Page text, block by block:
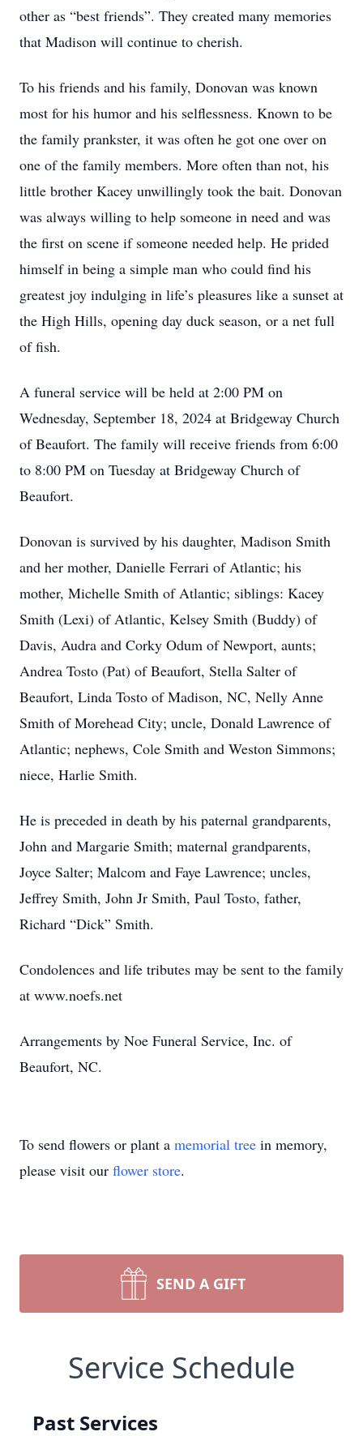
other as “best friends”. They created many memories
that Madison will continue to cherish.
To his friends and his family, Donovan was known
most for his humor and his selflessness. Known to be
the family prankster, it was often he got one over on
one of the family members. More often than not, his
little brother Kacey unwillingly took the bait. Donovan
was always willing to help someone in need and was
the first on scene if someone needed help. He prided
himself in being a simple man who could find his
greatest joy indulging in life’s pleasures like a sunset at
the High Hills, opening day duck season, or a net full
of fish.
A funeral service will be held at 2:00 PM on
Wednesday, September 18, 2024 at Bridgeway Church
of Beaufort. The family will receive friends from 6:00
to 8:00 PM on Tuesday at Bridgeway Church of
Beaufort.
Donovan is survived by his daughter, Madison Smith
and her mother, Danielle Ferrari of Atlantic; his
mother, Michelle Smith of Atlantic; siblings: Kacey
Smith (Lexi) of Atlantic, Kelsey Smith (Buddy) of
Davis, Audra and Corky Odum of Newport, aunts;
Andrea Tosto (Pat) of Beaufort, Stella Salter of
Beaufort, Linda Tosto of Madison, NC, Nelly Anne
Smith of Morehead City; uncle, Donald Lawrence of
Atlantic; nephews, Cole Smith and Weston Simmons;
niece, Harlie Smith.
He is preceded in death by his paternal grandparents,
John and Margarie Smith; maternal grandparents,
Joyce Salter; Malcom and Faye Lawrence; uncles,
Jeffrey Smith, John Jr Smith, Paul Tosto, father,
Richard “Dick” Smith.
Condolences and life tributes may be sent to the family
at www.noefs.net
Arrangements by Noe Funeral Service, Inc. of
Beaufort, NC.
To send flowers or plant a memorial tree in memory,
please visit our flower store.
SEND A GIFT
Service Schedule
Past Services